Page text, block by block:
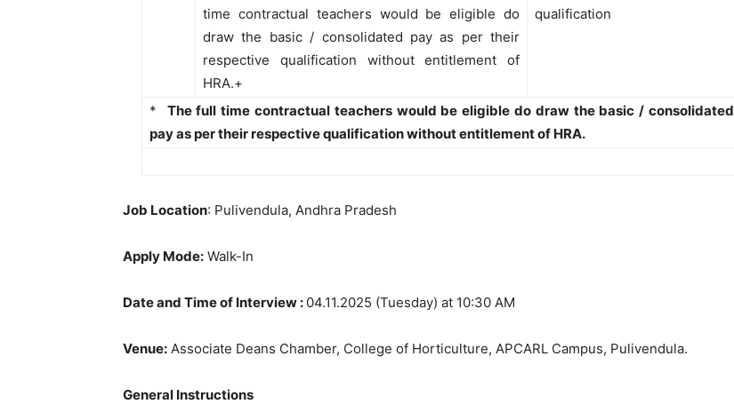
time contractual teachers would be eligible do
draw the basic / consolidated pay as per their
respective qualification without entitlement of
HRA.+
qualification
* The full time contractual teachers would be eligible do draw the basic / consolidated
pay as per their respective qualification without entitlement of HRA.
Job Location: Pulivendula, Andhra Pradesh
Apply Mode: Walk-In
Date and Time of Interview : 04.11.2025 (Tuesday) at 10:30 AM
Venue: Associate Deans Chamber, College of Horticulture, APCARL Campus, Pulivendula.
General Instructions